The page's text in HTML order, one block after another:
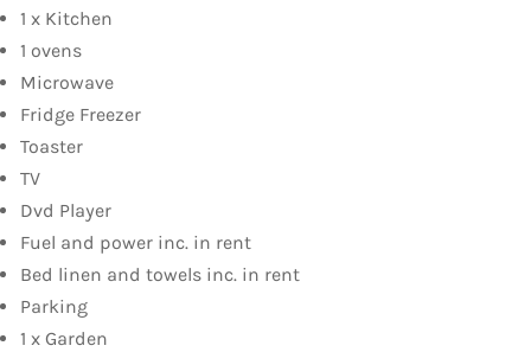
1 x Kitchen
1 ovens
Microwave
Fridge Freezer
Toaster
TV
Dvd Player
Fuel and power inc. in rent
Bed linen and towels inc. in rent
Parking
1 x Garden